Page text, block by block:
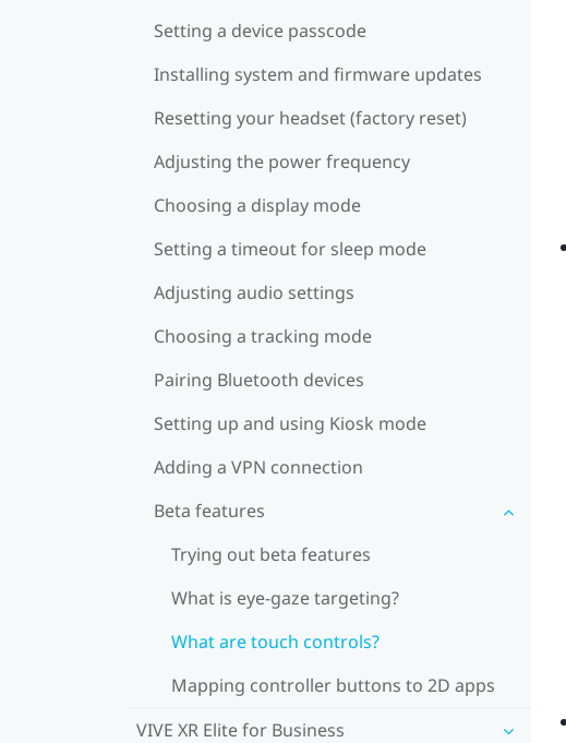
Setting a device passcode
Installing system and firmware updates
Resetting your headset (factory reset)
Adjusting the power frequency
Choosing a display mode
Setting a timeout for sleep mode
Adjusting audio settings
Choosing a tracking mode
Pairing Bluetooth devices
Setting up and using Kiosk mode
Adding a VPN connection
Beta features
Trying out beta features
What is eye-gaze targeting?
What are touch controls?
Mapping controller buttons to 2D apps
VIVE XR Elite for Business